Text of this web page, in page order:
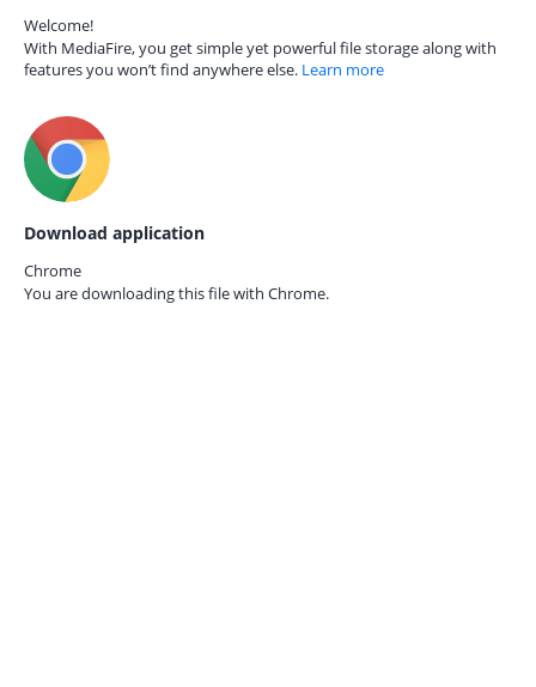
Welcome!
With MediaFire, you get simple yet powerful file storage along with
features you won’t find anywhere else. Learn more
Download application
Chrome
You are downloading this file with Chrome.